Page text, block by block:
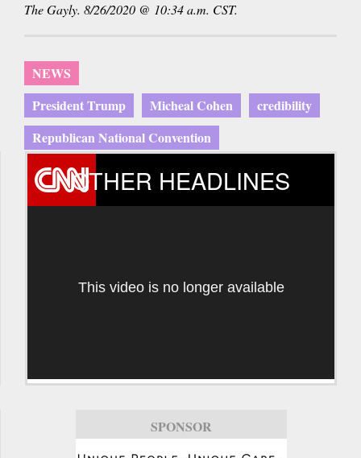
The Gayly. 8/26/2020 @ 10:34 a.m. CST.
NEWS
President Trump
Micheal Cohen
credibility
Republican National Convention
OTHER HEADLINES
This video is no longer available
SPONSOR